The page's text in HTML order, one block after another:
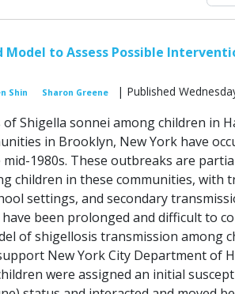
Model to Assess Possible
Shin Sharon Greene | Published
Shigella sonnei among children in
in Brooklyn, New York have
mid-1980s. These outbreaks are
children in these communities, with
settings, and secondary
been prolonged and difficult to
of shigellosis transmission among
New York City Department of
were assigned an initial